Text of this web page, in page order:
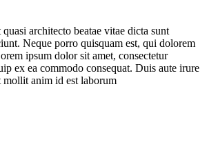
architecto beatae vitae dicta sunt
Neque porro quisquam est, qui dolorem
ipsum dolor sit amet, consectetur
ex ea commodo consequat. Duis aute irure
mollit anim id est laborum